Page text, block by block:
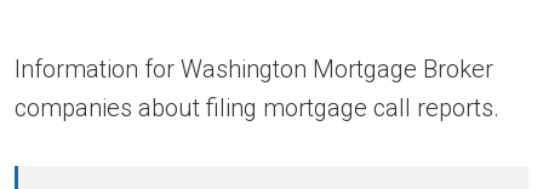
Information for Washington Mortgage Broker
companies about filing mortgage call reports.